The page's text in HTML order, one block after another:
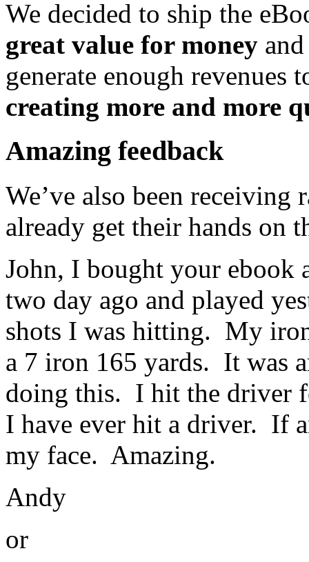
We decided to ship the
great value for money
generate enough revenues
creating more and more
Amazing feedback
We’ve also been
already get their hands on
John, I bought your ebook
two day ago and played
shots I was hitting. My
a 7 iron 165 yards. It was
doing this. I hit the driver
I have ever hit a driver. If
my face. Amazing.
Andy
or